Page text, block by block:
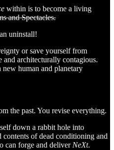
within is to become a living
and Spectacles.
uninstall!
or save yourself from
and architecturally contagious.
new human and planetary
the past. You revise everything.
down a rabbit hole into
of dead conditioning and
can forge and deliver NeXt.